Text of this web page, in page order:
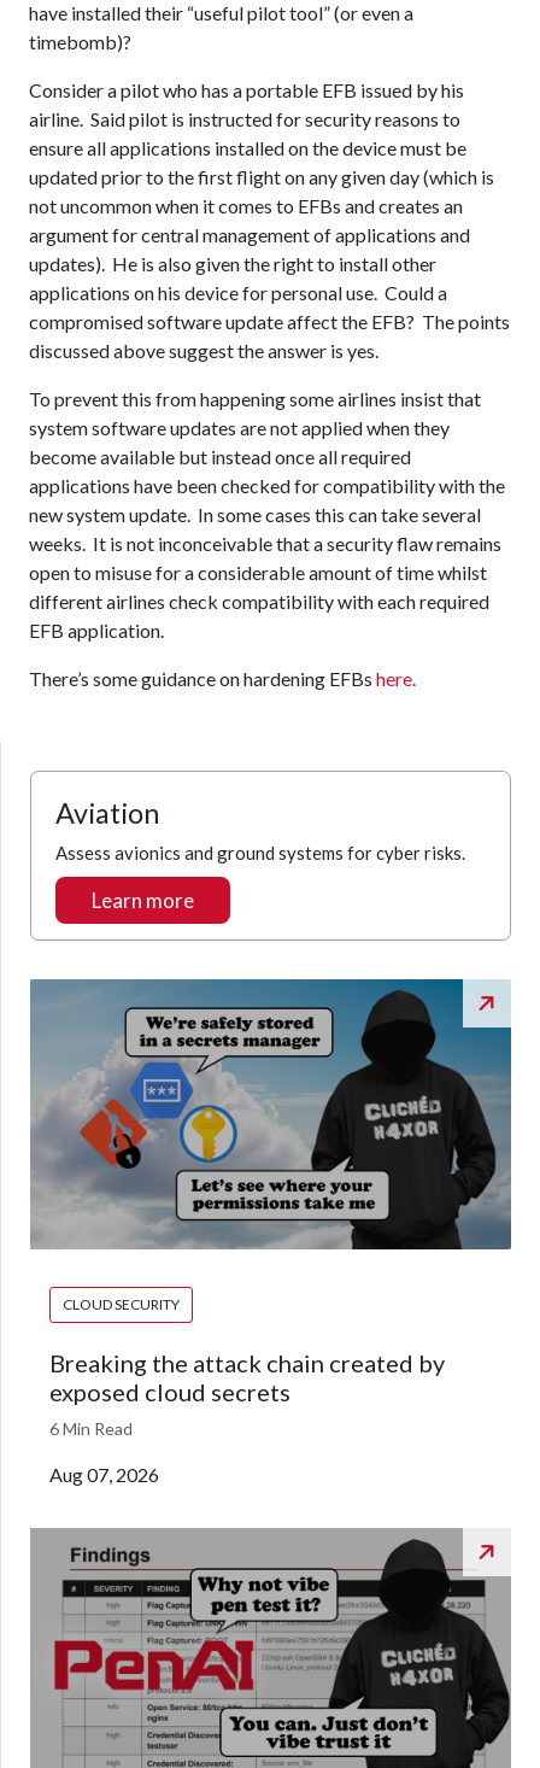
have installed their “useful pilot tool” (or even a
timebomb)?
Consider a pilot who has a portable EFB issued by his
airline. Said pilot is instructed for security reasons to
ensure all applications installed on the device must be
updated prior to the first flight on any given day (which is
not uncommon when it comes to EFBs and creates an
argument for central management of applications and
updates). He is also given the right to install other
applications on his device for personal use. Could a
compromised software update affect the EFB? The points
discussed above suggest the answer is yes.
To prevent this from happening some airlines insist that
system software updates are not applied when they
become available but instead once all required
applications have been checked for compatibility with the
new system update. In some cases this can take several
weeks. It is not inconceivable that a security flaw remains
open to misuse for a considerable amount of time whilst
different airlines check compatibility with each required
EFB application.
There’s some guidance on hardening EFBs here
Aviation
Assess avionics and ground systems for cyber risks.
Learn more
CLOUD SECURITY
Breaking the attack chain created by
exposed cloud secrets
6 Min Read
Aug 07, 2026